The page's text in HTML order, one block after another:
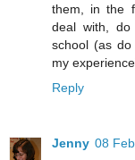
them, in the
deal with, do
school (as
my
Reply
Jenny 08